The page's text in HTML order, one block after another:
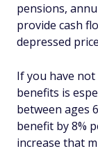
pensions,
provide cash
depressed
If you have not
benefits is
between ages
benefit by 8%
increase that